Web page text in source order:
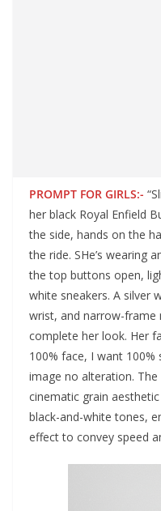
PROMPT FOR GIRLS:-
her black Royal Enfield
the side, hands on the
the ride. SHe’s wearing
the top buttons open,
white sneakers. A silver
wrist, and narrow-frame
complete her look. Her
100% face, I want
image no alteration.
cinematic grain
black-and-white tones,
effect to convey speed